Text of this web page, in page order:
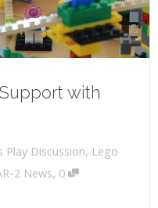
with
Play Discussion, Lego
2 News, 0